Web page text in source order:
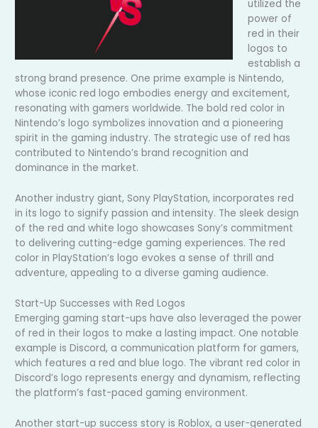
utilized the
power of
red in their
logos to
establish a
strong brand presence. One prime example is Nintendo,
whose iconic red logo embodies energy and excitement,
resonating with gamers worldwide. The bold red color in
Nintendo’s logo symbolizes innovation and a pioneering
spirit in the gaming industry. The strategic use of red has
contributed to Nintendo’s brand recognition and
dominance in the market.
Another industry giant, Sony PlayStation, incorporates red
in its logo to signify passion and intensity. The sleek design
of the red and white logo showcases Sony’s commitment
to delivering cutting-edge gaming experiences. The red
color in PlayStation’s logo evokes a sense of thrill and
adventure, appealing to a diverse gaming audience.
Start-Up Successes with Red Logos
Emerging gaming start-ups have also leveraged the power
of red in their logos to make a lasting impact. One notable
example is Discord, a communication platform for gamers,
which features a red and blue logo. The vibrant red color in
Discord’s logo represents energy and dynamism, reflecting
the platform’s fast-paced gaming environment.
Another start-up success story is Roblox, a user-generated